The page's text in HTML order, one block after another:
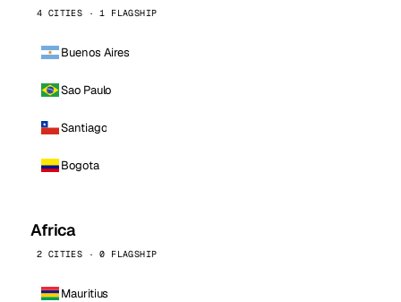
4 CITIES · 1 FLAGSHIP
Buenos Aires
Sao Paulo
Santiago
Bogota
Africa
2 CITIES · 0 FLAGSHIP
Mauritius